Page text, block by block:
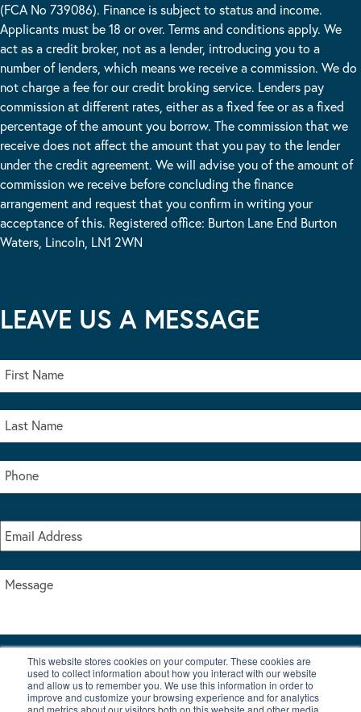
This website stores cookies on your computer. These cookies are
used to collect information about how you interact with our website
and allow us to remember you. We use this information in order to
improve and customize your browsing experience and for analytics
and metrics about our visitors both on this website and other media.
(FCA No 739086). Finance is subject to status and income.
Applicants must be 18 or over. Terms and conditions apply. We
act as a credit broker, not as a lender, introducing you to a
number of lenders, which means we receive a commission. We do
not charge a fee for our credit broking service. Lenders pay
commission at different rates, either as a fixed fee or as a fixed
percentage of the amount you borrow. The commission that we
receive does not affect the amount that you pay to the lender
under the credit agreement. We will advise you of the amount of
commission we receive before concluding the finance
arrangement and request that you confirm in writing your
acceptance of this. Registered office: Burton Lane End Burton
Waters, Lincoln, LN1 2WN
LEAVE US A MESSAGE
I accept the terms & conditions of our privacy policy